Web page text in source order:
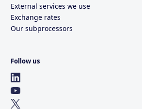
External services we use
Exchange rates
Our subprocessors
Follow us